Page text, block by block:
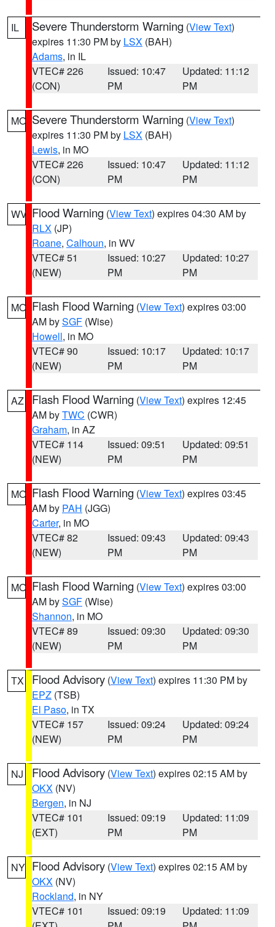
IL Severe Thunderstorm Warning (View Text)
expires 11:30 PM by LSX (BAH)
Adams, in IL
VTEC# 226
(CON)
Issued: 10:47
PM
Updated: 11:12
PM
MO Severe Thunderstorm Warning (View Text)
expires 11:30 PM by LSX (BAH)
Lewis, in MO
VTEC# 226
(CON)
Issued: 10:47
PM
Updated: 11:12
PM
WV Flood Warning (View Text) expires 04:30 AM by
RLX (JP)
Roane, Calhoun, in WV
VTEC# 51
(NEW)
Issued: 10:27
PM
Updated: 10:27
PM
MO Flash Flood Warning (View Text) expires 03:00
AM bySGF (Wise)
Howell, in MO
VTEC# 90
(NEW)
Issued: 10:17
PM
Updated: 10:17
PM
AZ Flash Flood Warning (View Text) expires 12:45
AM byTWC (CWR)
Graham, in AZ
VTEC# 114
(NEW)
Issued: 09:51
PM
Updated: 09:51
PM
MO Flash Flood Warning (View Text) expires 03:45
AM by PAH (JGG)
Carter, in MO
VTEC# 82
(NEW)
Issued: 09:43
PM
Updated: 09:43
PM
MO Flash Flood Warning (View Text) expires 03:00
AM bySGF (Wise)
Shannon, in MO
VTEC# 89
(NEW)
Issued: 09:30
PM
Updated: 09:30
PM
TX Flood Advisory (View Text) expires 11:30 PM by
EPZ (TSB)
El Paso, in TX
VTEC# 157
(NEW)
Issued: 09:24
PM
Updated: 09:24
PM
NJ Flood Advisory (View Text) expires 02:15 AM by
OKX (NV)
Bergen, in NJ
VTEC# 101
(EXT)
Issued: 09:19
PM
Updated: 11:09
PM
NY Flood Advisory (View Text) expires 02:15 AM by
OKX (NV)
Rockland, in NY
VTEC# 101
Issued: 09:19
Updated: 11:09